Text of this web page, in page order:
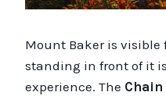
Mount Baker is visible
standing in front of it
experience. The Chain